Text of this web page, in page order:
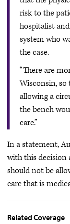
risk to the
hospitalist
system who
the case.
“There are
Wisconsin,
allowing a
the bench
care.”
In a statement,
with this decision
should not be
care that is
Related Coverage